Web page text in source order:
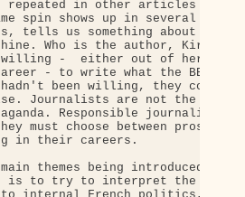
in other articles to
spin shows up in several
tells us something about the
Who is the author, Kirsty
willing -  either out of her
- to write what the BBC
been willing, they could
Journalists are not the
Responsible
must choose between
in their careers.
themes being introduced in
is to try to interpret the vote